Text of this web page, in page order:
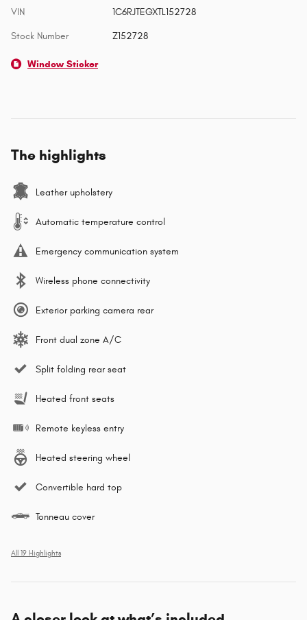
VIN 1C6RJTEGXTL152728
Stock Number Z152728
Window Sticker
The highlights
Leather upholstery
Automatic temperature control
Emergency communication system
Wireless phone connectivity
Exterior parking camera rear
Front dual zone A/C
Split folding rear seat
Heated front seats
Remote keyless entry
Heated steering wheel
Convertible hard top
Tonneau cover
All 19 Highlights